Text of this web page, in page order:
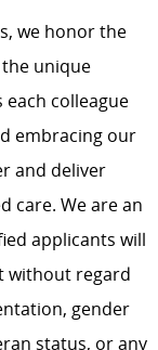
we honor the
unique
colleague
embracing our
and deliver
care. We are an
applicants will
without regard
gender
status, or any